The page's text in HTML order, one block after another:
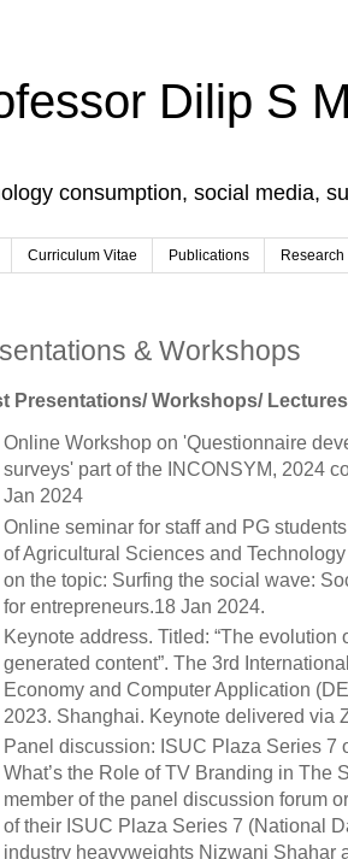
Dilip S
consumption, social media,
Curriculum Vitae Publications Research
& Workshops
Presentations/ Workshops/
Online Workshop on 'Questionnaire
surveys' part of the INCONSYM, 2024
Jan 2024
Online seminar for staff and PG
of Agricultural Sciences and
on the topic: Surfing the social wave:
for entrepreneurs.18 Jan 2024.
Keynote address. Titled: “The evolution
generated content”. The 3rd
Economy and Computer Application
2023. Shanghai. Keynote delivered via
Panel discussion: ISUC Plaza Series 7
What’s the Role of TV Branding in The
member of the panel discussion forum
of their ISUC Plaza Series 7 (National
industry heavyweights Nizwani Shahar